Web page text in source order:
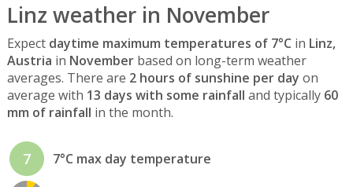
Linz weather in November
Expect daytime maximum temperatures of 7°C in Linz,
Austria in Novemberbased on long-term weather
averages. There are 2 hours of sunshine per day on
average with 13 days with some rainfall and typically 60
mm of rainfall in the month.
7 7°C max day temperature